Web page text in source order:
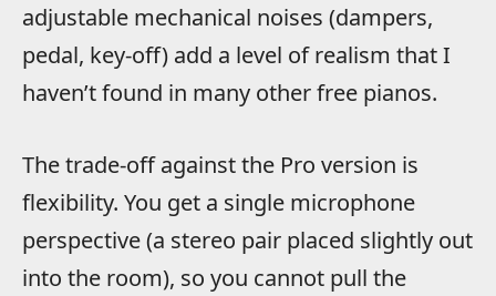
adjustable mechanical noises (dampers,
pedal, key-off) add a level of realism that I
haven’t found in many other free pianos.
The trade-off against the Pro version is
flexibility. You get a single microphone
perspective (a stereo pair placed slightly out
into the room), so you cannot pull the